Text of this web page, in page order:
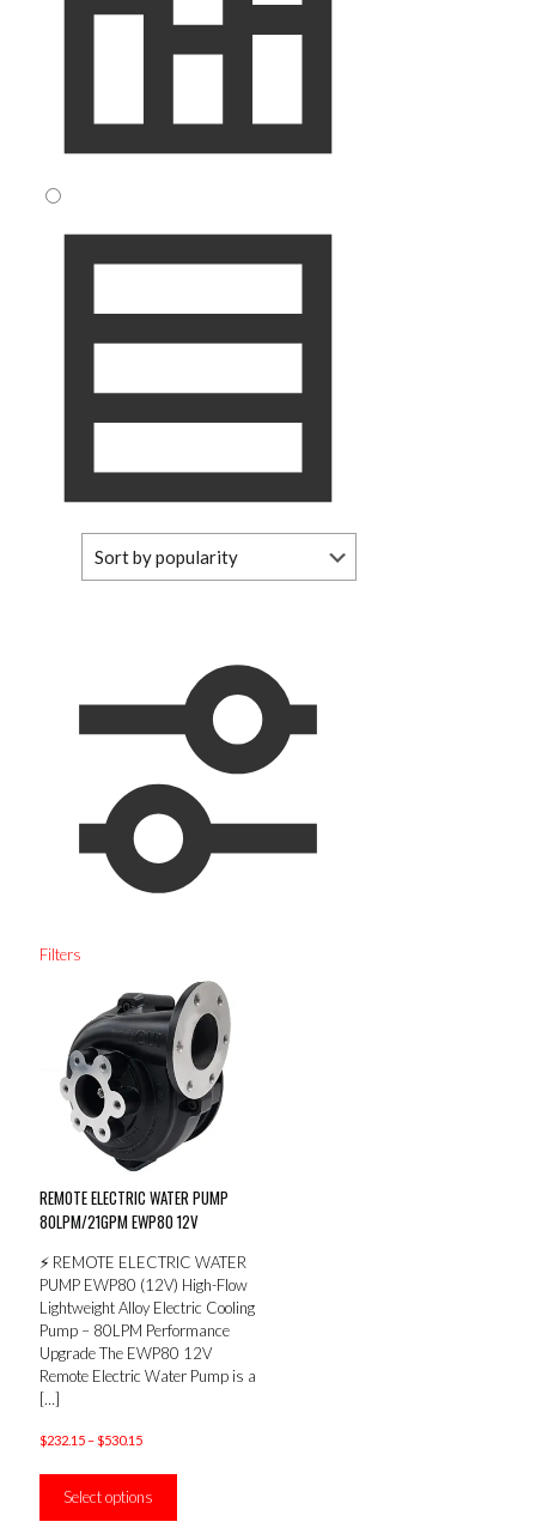
Filters
REMOTE ELECTRIC WATER PUMP
80LPM/21GPM EWP80 12V
⚡ REMOTE ELECTRIC WATER
PUMP EWP80 (12V) High-Flow
Lightweight Alloy Electric Cooling
Pump – 80LPM Performance
Upgrade The EWP80 12V
Remote Electric Water Pump is a
[…]
$232.15–$530.15Price
through
Select options